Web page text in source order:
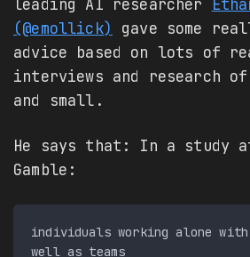
leading AI researcher
(@emollick)
gave some
advice based on lots of
interviews and research of
and small.
He says that: In a study
Gamble:
individuals working alone